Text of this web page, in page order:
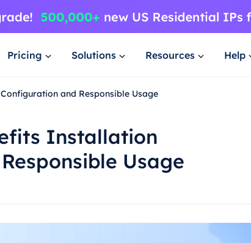
Pricing Solutions Resources Help
and Responsible Usage
Installation
Usage